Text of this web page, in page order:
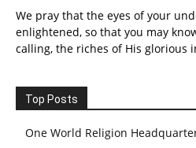
We pray that the eyes of your
enlightened, so that you may
calling, the riches of His glorious
Top Posts
One World Religion